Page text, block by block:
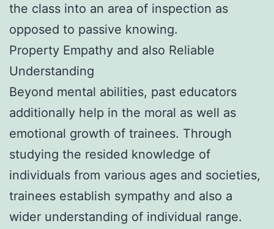
the class into an area of inspection as
opposed to passive knowing.
Property Empathy and also Reliable
Understanding
Beyond mental abilities, past educators
additionally help in the moral as well as
emotional growth of trainees. Through
studying the resided knowledge of
individuals from various ages and societies,
trainees establish sympathy and also a
wider understanding of individual range.